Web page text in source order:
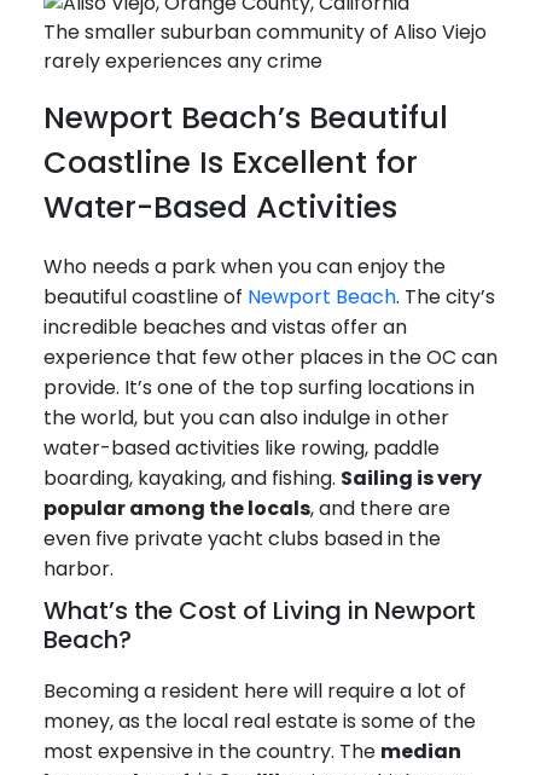
The smaller suburban community of Aliso Viejo
rarely experiences any crime
Newport Beach’s Beautiful
Coastline Is Excellent for
Water-Based Activities
Who needs a park when you can enjoy the
beautiful coastline of Newport Beach. The city’s
incredible beaches and vistas offer an
experience that few other places in the OC can
provide. It’s one of the top surfing locations in
the world, but you can also indulge in other
water-based activities like rowing, paddle
boarding, kayaking, and fishing. Sailing is very
popular among the locals, and there are
even five private yacht clubs based in the
harbor.
What’s the Cost of Living in Newport
Beach?
Becoming a resident here will require a lot of
money, as the local real estate is some of the
most expensive in the country. The median